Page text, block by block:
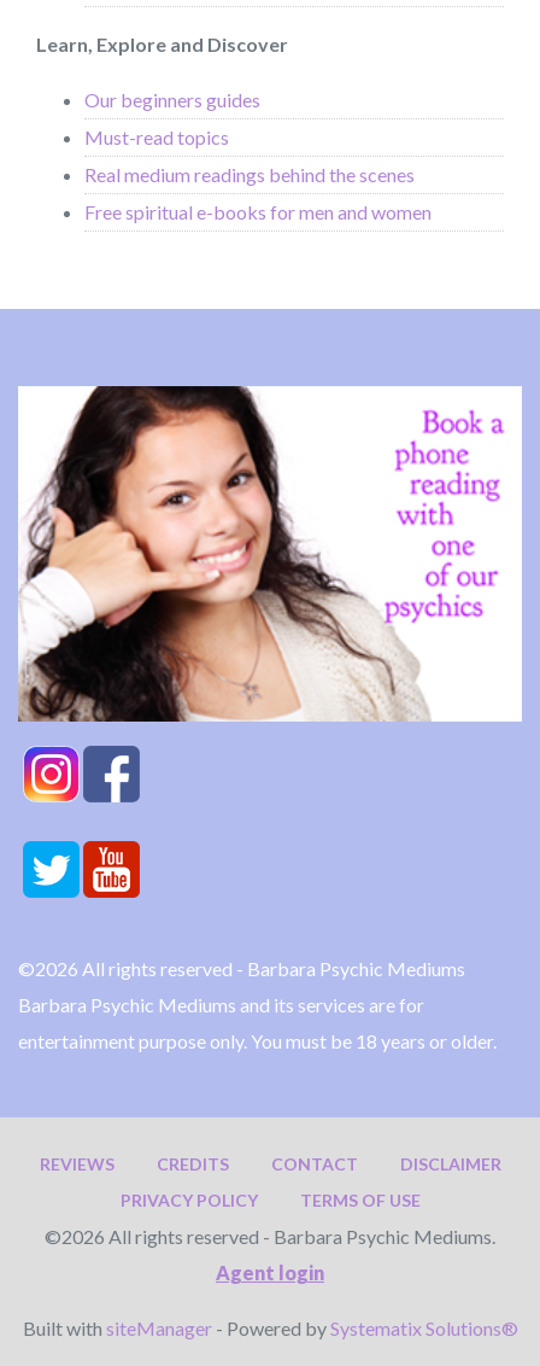
Learn, Explore and Discover
Our beginners guides
Must-read topics
Real medium readings behind the scenes
Free spiritual e-books for men and women
©2026 All rights reserved - Barbara Psychic Mediums
Barbara Psychic Mediums and its services are for
entertainment purpose only. You must be 18 years or older.
REVIEWS CREDITS CONTACT
DISCLAIMER
PRIVACY POLICY
TERMS OF USE
©2026 All rights reserved - Barbara Psychic Mediums.
Agent login
Built with siteManager- Powered bySystematix Solutions®